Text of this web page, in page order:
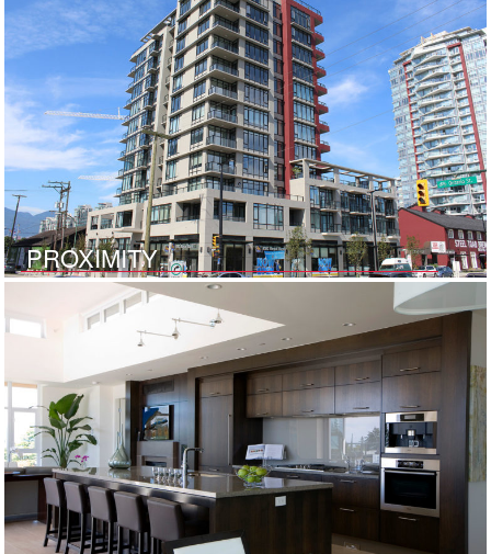
PROXIMITY